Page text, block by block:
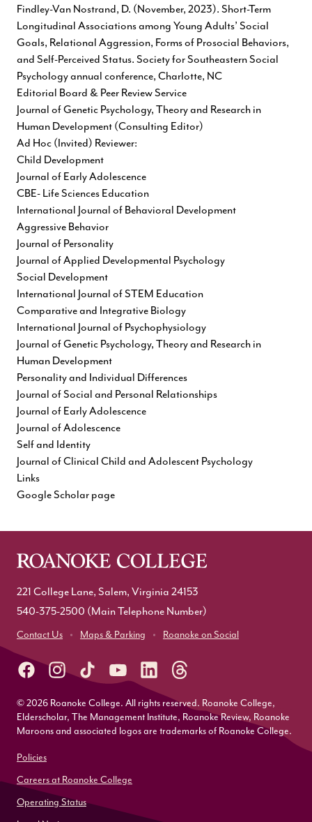
Findley-Van Nostrand, D. (November, 2023). Short-Term
Longitudinal Associations among Young Adults’ Social
Goals, Relational Aggression, Forms of Prosocial Behaviors,
and Self-Perceived Status. Society for Southeastern Social
Psychology annual conference, Charlotte, NC
Editorial Board & Peer Review Service
Journal of Genetic Psychology, Theory and Research in
Human Development (Consulting Editor)
Ad Hoc (Invited) Reviewer:
Child Development
Journal of Early Adolescence
CBE- Life Sciences Education
International Journal of Behavioral Development
Aggressive Behavior
Journal of Personality
Journal of Applied Developmental Psychology
Social Development
International Journal of STEM Education
Comparative and Integrative Biology
International Journal of Psychophysiology
Journal of Genetic Psychology, Theory and Research in
Human Development
Personality and Individual Differences
Journal of Social and Personal Relationships
Journal of Early Adolescence
Journal of Adolescence
Self and Identity
Journal of Clinical Child and Adolescent Psychology
Links
Google Scholar page
221 College Lane, Salem, Virginia 24153
540-375-2500 (Main Telephone Number)
Contact Us Maps & Parking Roanoke on Social
© 2026 Roanoke College. All rights reserved. Roanoke College,
Elderscholar, The Management Institute, Roanoke Review, Roanoke
Maroons and associated logos are trademarks of Roanoke College.
Policies
Careers at Roanoke College
Operating Status